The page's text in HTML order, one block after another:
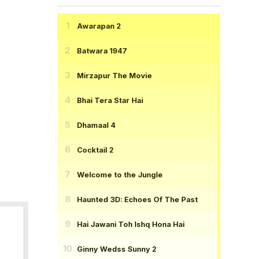
Awarapan 2
Batwara 1947
Mirzapur The Movie
Bhai Tera Star Hai
Dhamaal 4
Cocktail 2
Welcome to the Jungle
Haunted 3D: Echoes Of The Past
Hai Jawani Toh Ishq Hona Hai
Ginny Wedss Sunny 2